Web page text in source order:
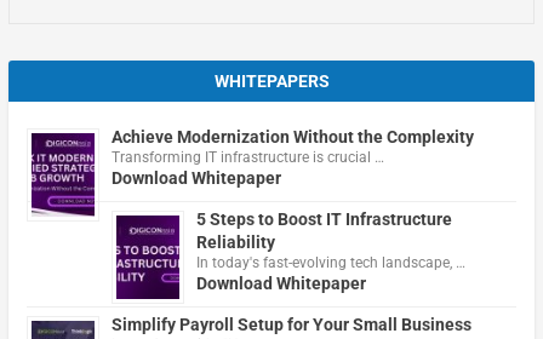
WHITEPAPERS
Achieve Modernization Without the Complexity
Transforming IT infrastructure is crucial …
Download Whitepaper
5 Steps to Boost IT Infrastructure
Reliability
In today's fast-evolving tech landscape, …
Download Whitepaper
Simplify Payroll Setup for Your Small Business